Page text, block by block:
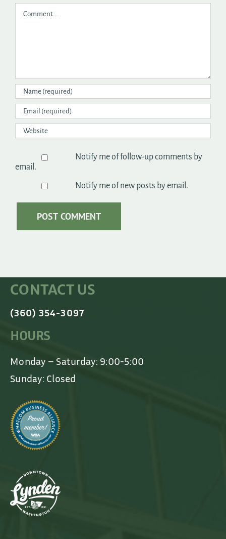
Notify me of follow-up comments by
email.
Notify me of new posts by email.
CONTACT US
(360) 354-3097
HOURS
Monday – Saturday: 9:00-5:00
Sunday: Closed